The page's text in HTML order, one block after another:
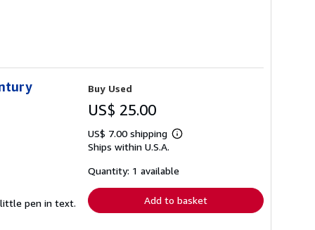
little pen in text.
Buy Used
US$ 25.00
US$ 7.00 shipping
Learn
shipping
Ships within U.S.A.
Quantity: 1 available
Add to basket